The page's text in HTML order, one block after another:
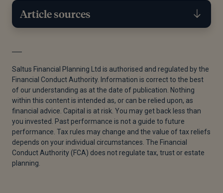
Article sources
March 5, 2024.
[2] “IHTM16066 - Interests in Possession: What if
There Is No Income? - HMRC Internal Manual -
GOV.UK,” n.d.
[3]Abrdn Techzone, “Interest in possession trusts”,
27 January 2025.
[4]HM Revenue & Customs, “HS283 Private
Saltus Financial Planning Ltd is authorised and regulated by the
Financial Conduct Authority. Information is correct to the best
of our understanding as at the date of publication. Nothing
within this content is intended as, or can be relied upon, as
financial advice. Capital is at risk. You may get back less than
you invested. Past performance is not a guide to future
performance. Tax rules may change and the value of tax reliefs
depends on your individual circumstances. The Financial
Conduct Authority (FCA) does not regulate tax, trust or estate
planning.